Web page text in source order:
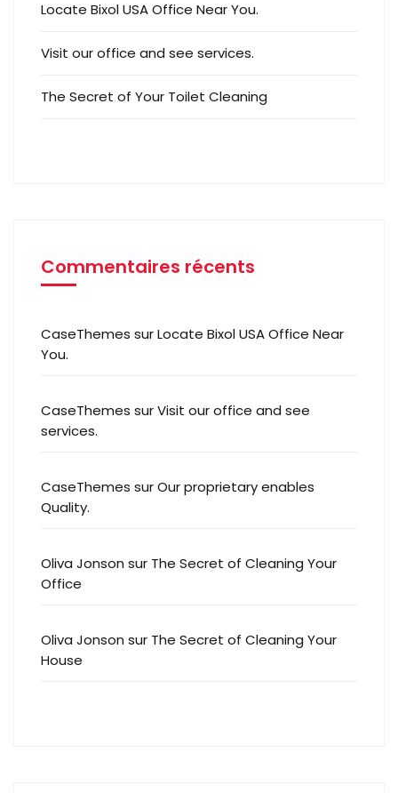
Locate Bixol USA Office Near You.
Visit our office and see services.
The Secret of Your Toilet Cleaning
Commentaires récents
CaseThemes surLocate Bixol USA Office Near
You.
CaseThemes surVisit our office and see
services.
CaseThemes surOur proprietary enables
Quality.
Oliva Jonson sur The Secret of Cleaning Your
Office
Oliva Jonson sur The Secret of Cleaning Your
House